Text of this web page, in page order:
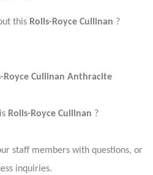
this Rolls-Royce Cullinan ?
Royce Cullinan Anthracite
Rolls-Royce Cullinan ?
staff members with questions, or
inquiries.